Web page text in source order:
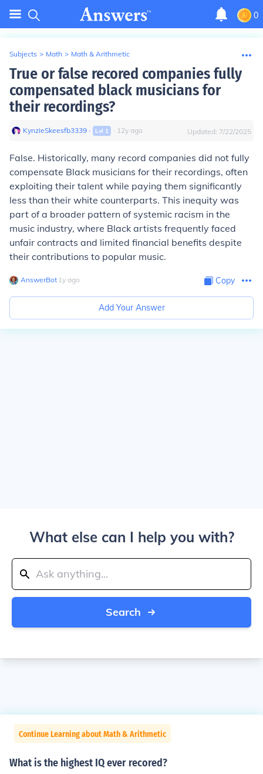
0
Subjects > Math > Math & Arithmetic
True or false recored companies fully
compensated black musicians for
their recordings?
KynzieSkeesfb3339 ∙ Lvl 1 ∙ 12y ago Updated: 7/22/2025
False. Historically, many record companies did not fully
compensate Black musicians for their recordings, often
exploiting their talent while paying them significantly
less than their white counterparts. This inequity was
part of a broader pattern of systemic racism in the
music industry, where Black artists frequently faced
unfair contracts and limited financial benefits despite
their contributions to popular music.
AnswerBot∙ 1y ago Copy
Add Your Answer
What else can I help you with?
Search
Continue Learning about Math & Arithmetic
What is the highest IQ ever recored?